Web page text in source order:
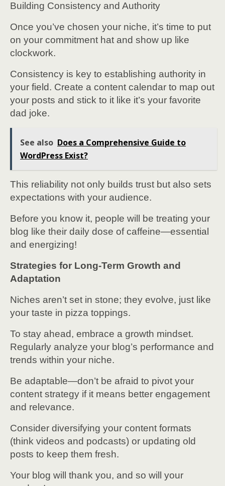
Building Consistency and Authority
Once you’ve chosen your niche, it’s time to put
on your commitment hat and show up like
clockwork.
Consistency is key to establishing authority in
your field. Create a content calendar to map out
your posts and stick to it like it’s your favorite
dad joke.
See also Does a Comprehensive Guide to
WordPress Exist?
This reliability not only builds trust but also sets
expectations with your audience.
Before you know it, people will be treating your
blog like their daily dose of caffeine—essential
and energizing!
Strategies for Long-Term Growth and
Adaptation
Niches aren’t set in stone; they evolve, just like
your taste in pizza toppings.
To stay ahead, embrace a growth mindset.
Regularly analyze your blog’s performance and
trends within your niche.
Be adaptable—don’t be afraid to pivot your
content strategy if it means better engagement
and relevance.
Consider diversifying your content formats
(think videos and podcasts) or updating old
posts to keep them fresh.
Your blog will thank you, and so will your